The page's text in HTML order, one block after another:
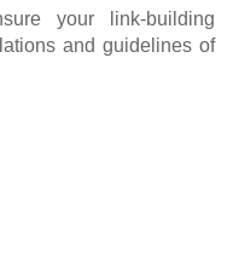
your link-building
and guidelines of